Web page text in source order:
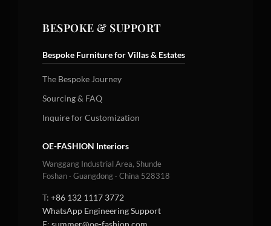
BESPOKE & SUPPORT
Bespoke Furniture for Villas & Estates
The Bespoke Journey
Sourcing & FAQ
Inquire for Customization
OE-FASHION Interiors
Wanggang Industrial Area, Shunde
Foshan · Guangdong · China 528318
T: +86 132 1117 3772
WhatsApp Engineering Support